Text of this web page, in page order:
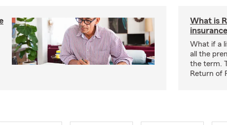
What is
What if a
all the
the term.
Return of